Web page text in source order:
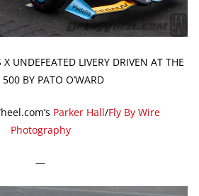
UNDEFEATED LIVERY DRIVEN AT THE
BY PATO O’WARD
Parker Hall/Fly By Wire
Photography
—